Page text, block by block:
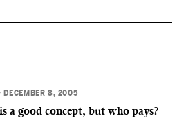
DECEMBER 8, 2005
a good concept, but who pays?